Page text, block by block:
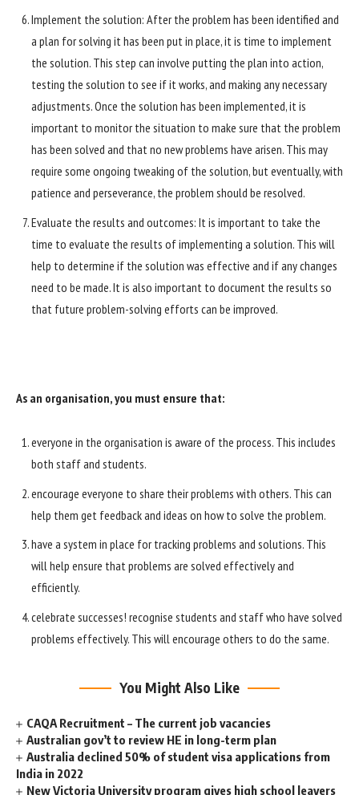
Implement the solution: After the problem has been identified and
a plan for solving it has been put in place, it is time to implement
the solution. This step can involve putting the plan into action,
testing the solution to see if it works, and making any necessary
adjustments. Once the solution has been implemented, it is
important to monitor the situation to make sure that the problem
has been solved and that no new problems have arisen. This may
require some ongoing tweaking of the solution, but eventually, with
patience and perseverance, the problem should be resolved.
Evaluate the results and outcomes: It is important to take the
time to evaluate the results of implementing a solution. This will
help to determine if the solution was effective and if any changes
need to be made. It is also important to document the results so
that future problem-solving efforts can be improved.
As an organisation, you must ensure that:
everyone in the organisation is aware of the process. This includes
both staff and students.
encourage everyone to share their problems with others. This can
help them get feedback and ideas on how to solve the problem.
have a system in place for tracking problems and solutions. This
will help ensure that problems are solved effectively and
efficiently.
celebrate successes! recognise students and staff who have solved
problems effectively. This will encourage others to do the same.
You Might Also Like
CAQA Recruitment – The current job vacancies
Australian gov’t to review HE in long-term plan
Australia declined 50% of student visa applications from
India in 2022
New Victoria University program gives high school leavers